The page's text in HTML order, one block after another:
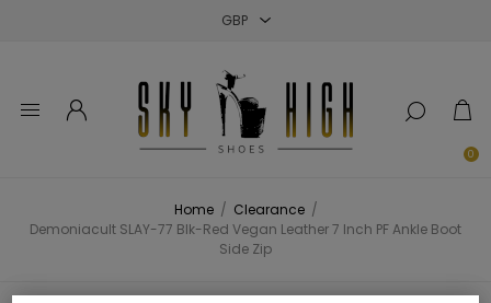
0
Home / Clearance /
Demoniacult SLAY-77 Blk-Red Vegan Leather 7 Inch PF Ankle Boot
Side Zip